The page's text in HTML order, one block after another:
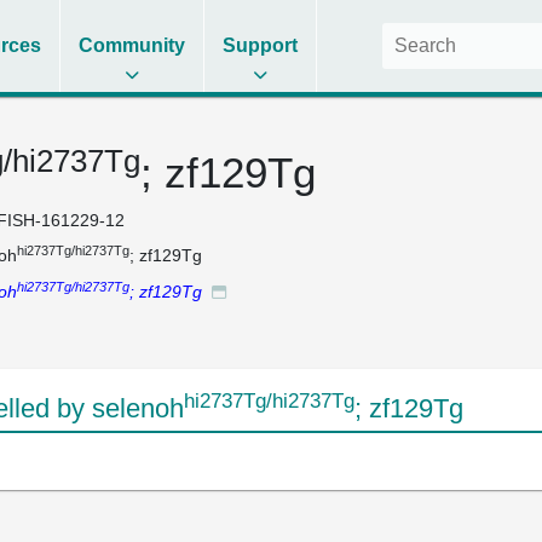
Community Support
hi2737Tg; zf129Tg
161229-12
hi2737Tg/hi2737Tg; zf129Tg
hi2737Tg/hi2737Tg; zf129Tg
by selenohhi2737Tg/hi2737Tg; zf129Tg